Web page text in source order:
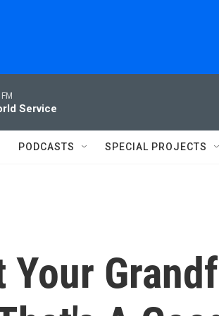
Service
PODCASTS SPECIAL PROJECTS
Your